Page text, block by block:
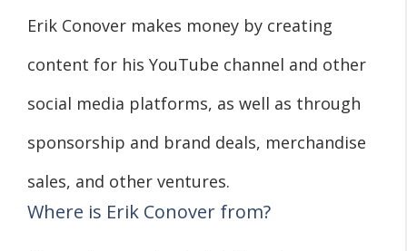
Erik Conover makes money by creating
content for his YouTube channel and other
social media platforms, as well as through
sponsorship and brand deals, merchandise
sales, and other ventures.
Where is Erik Conover from?